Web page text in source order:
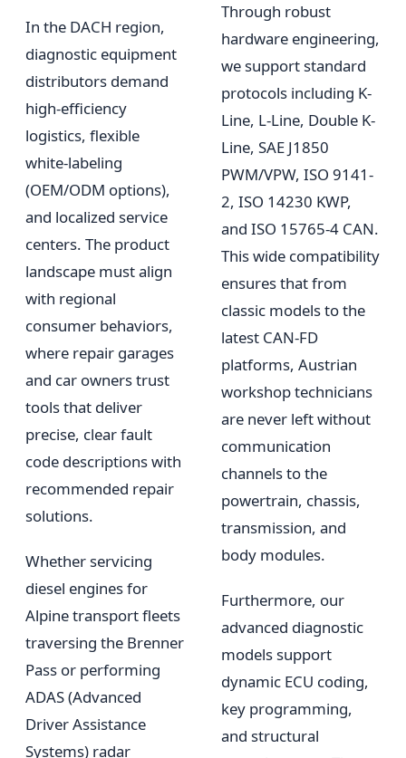
In the DACH region,
diagnostic equipment
distributors demand
high-efficiency
logistics, flexible
white-labeling
(OEM/ODM options),
and localized service
centers. The product
landscape must align
with regional
consumer behaviors,
where repair garages
and car owners trust
tools that deliver
precise, clear fault
code descriptions with
recommended repair
solutions.
Whether servicing
diesel engines for
Alpine transport fleets
traversing the Brenner
Pass or performing
ADAS (Advanced
Driver Assistance
Systems) radar
Through robust
hardware engineering,
we support standard
protocols including K-
Line, L-Line, Double K-
Line, SAE J1850
PWM/VPW, ISO 9141-
2, ISO 14230 KWP,
and ISO 15765-4 CAN.
This wide compatibility
ensures that from
classic models to the
latest CAN-FD
platforms, Austrian
workshop technicians
are never left without
communication
channels to the
powertrain, chassis,
transmission, and
body modules.
Furthermore, our
advanced diagnostic
models support
dynamic ECU coding,
key programming,
and structural